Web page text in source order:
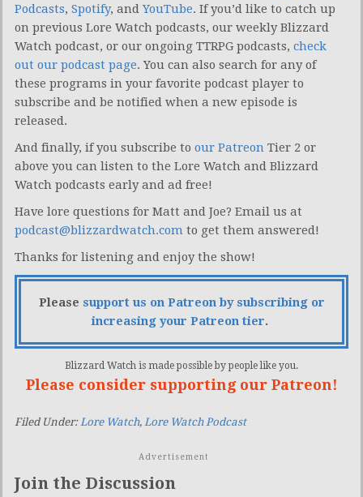
Podcasts, Spotify, andYouTube. If you’d like to catch up
on previous Lore Watch podcasts, our weekly Blizzard
Watch podcast, or our ongoing TTRPG podcasts, check
out our podcast page. You can also search for any of
these programs in your favorite podcast player to
subscribe and be notified when a new episode is
released.
And finally, if you subscribe to our Patreon Tier 2 or
above you can listen to the Lore Watch and Blizzard
Watch podcasts early and ad free!
Have lore questions for Matt and Joe? Email us at
podcast@blizzardwatch.com to get them answered!
Thanks for listening and enjoy the show!
Please support us on Patreon by subscribing or
increasing your Patreon tier.
Blizzard Watch is made possible by people like you.
Please consider supporting our Patreon!
Filed Under:Lore Watch, Lore Watch Podcast
Advertisement
Join the Discussion